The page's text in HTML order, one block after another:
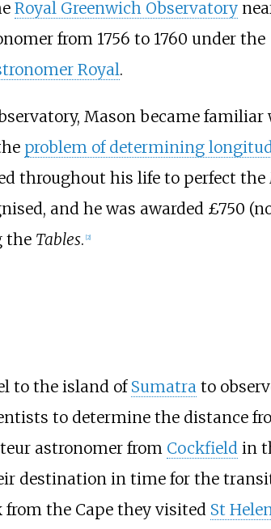
Royal Greenwich Observatory
from 1756 to 1760 under the
Royal.
Mason became familiar
problem of determining
throughout his life to perfect the
and he was awarded £750
the Tables. [2]
to the island of Sumatra to
to determine the distance
astronomer from Cockfield in
destination in time for the
from the Cape they visited St